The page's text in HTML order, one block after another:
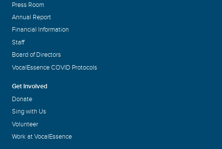
Press Room
Annual Report
Financial Information
Staff
Board of Directors
VocalEssence COVID Protocols
Get Involved
Donate
Sing with Us
Volunteer
Work at VocalEssence